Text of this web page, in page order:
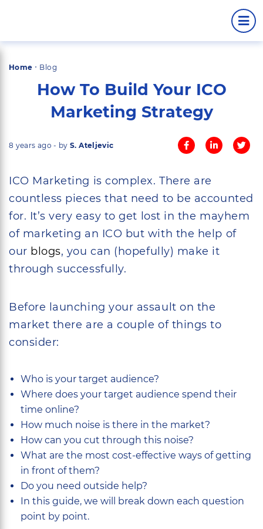
Home · Blog
How To Build Your ICO
Marketing Strategy
8 years ago - byS. Ateljevic
ICO Marketing is complex. There are
countless pieces that need to be accounted
for. It’s very easy to get lost in the mayhem
of marketing an ICO but with the help of
our blogs, you can (hopefully) make it
through successfully.
Before launching your assault on the
market there are a couple of things to
consider:
Who is your target audience?
Where does your target audience spend their
time online?
How much noise is there in the market?
How can you cut through this noise?
What are the most cost-effective ways of getting
in front of them?
Do you need outside help?
In this guide, we will break down each question
point by point.